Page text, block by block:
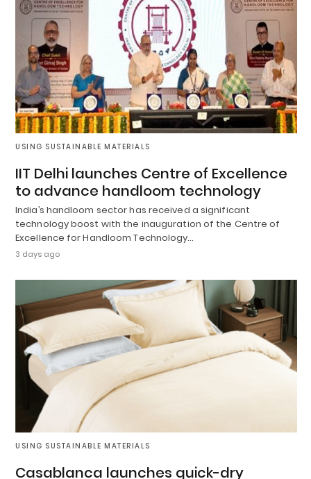
USING SUSTAINABLE MATERIALS
IIT Delhi launches Centre of Excellence
to advance handloom technology
India’s handloom sector has received a significant
technology boost with the inauguration of the Centre of
Excellence for Handloom Technology…
3 days ago
USING SUSTAINABLE MATERIALS
Casablanca launches quick-dry